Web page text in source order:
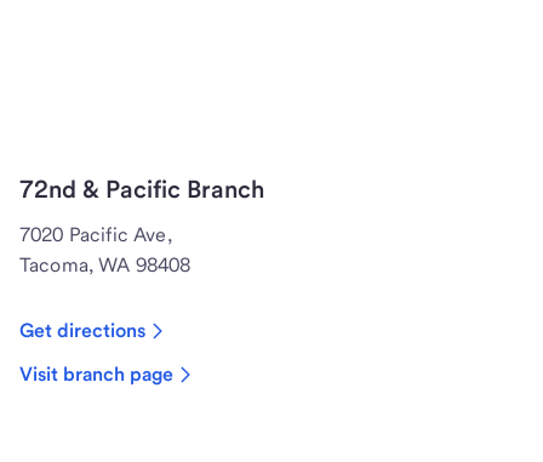
72nd & Pacific Branch
7020 Pacific Ave,
Tacoma, WA 98408
Get directions
Visit branch page